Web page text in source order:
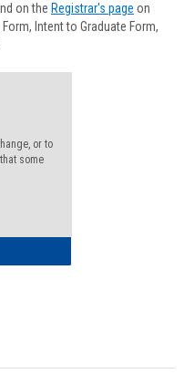
Forms
on the Registrar's page on
Intent to Graduate Form,
or to
some